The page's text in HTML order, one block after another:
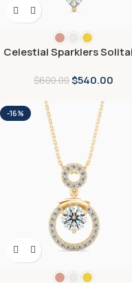
Celestial Sparklers
$600.00$540.00
-16%